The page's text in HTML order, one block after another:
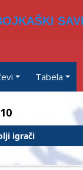
Tabela
igrači